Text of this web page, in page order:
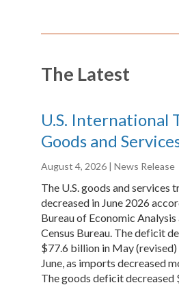
The Latest
U.S. International
Goods and
August 4, 2026 | News Release
The U.S. goods and services
decreased in June 2026
Bureau of Economic Analysis
Census Bureau. The deficit
$77.6 billion in May
June, as imports decreased
The goods deficit decreased